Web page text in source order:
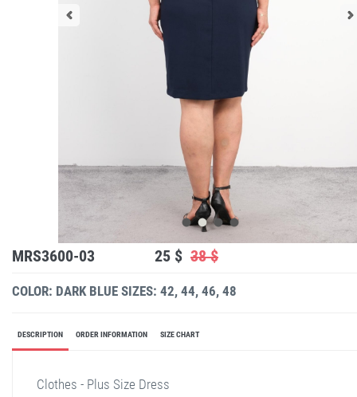
MRS3600-03 25 $ 38 $
COLOR: DARK BLUE SIZES: 42, 44, 46, 48
DESCRIPTION ORDER INFORMATION SIZE CHART
Clothes - Plus Size Dress